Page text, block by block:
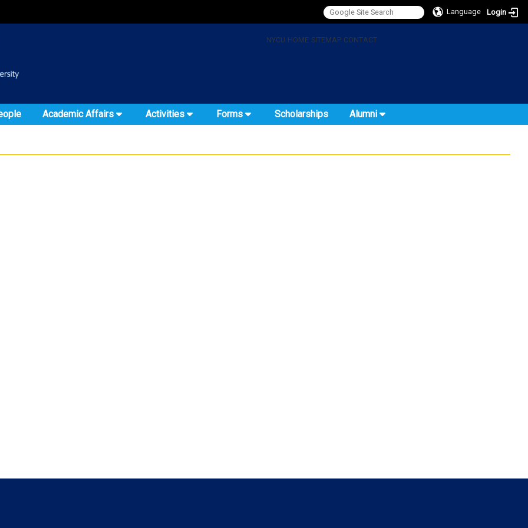
Language Login
NYCU HOME SITEMAP CONTACT
Academic Affairs Activities Forms Scholarships Alumni